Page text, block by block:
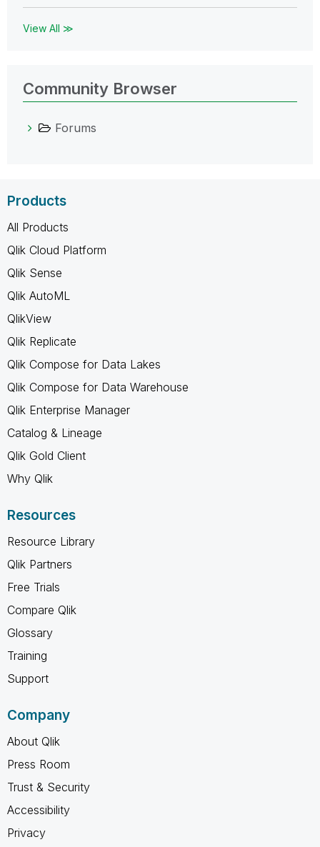
View All ≫
Community Browser
Forums
Products
All Products
Qlik Cloud Platform
Qlik Sense
Qlik AutoML
QlikView
Qlik Replicate
Qlik Compose for Data Lakes
Qlik Compose for Data Warehouse
Qlik Enterprise Manager
Catalog & Lineage
Qlik Gold Client
Why Qlik
Resources
Resource Library
Qlik Partners
Free Trials
Compare Qlik
Glossary
Training
Support
Company
About Qlik
Press Room
Trust & Security
Accessibility
Privacy